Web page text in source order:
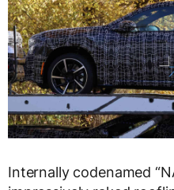
Internally codenamed